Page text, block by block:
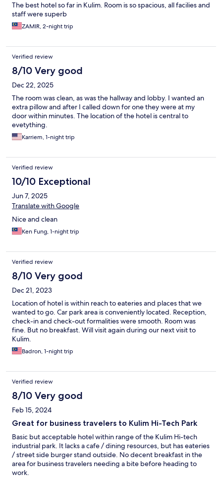
The best hotel so far in Kulim. Room is so spacious, all facilies and
staff were superb
ZAMIR, 2-night trip
Verified review
8/10 Very good
Dec 22, 2025
The room was clean, as was the hallway and lobby. I wanted an
extra pillow and after I called down for one they were at my
door within minutes. The location of the hotel is central to
evetything.
Karriem, 1-night trip
Verified review
10/10 Exceptional
Jun 7, 2025
Translate with Google
Nice and clean
Ken Fung, 1-night trip
Verified review
8/10 Very good
Dec 21, 2023
Location of hotel is within reach to eateries and places that we
wanted to go. Car park area is conveniently located. Reception,
check-in and check-out formalities were smooth. Room was
fine. But no breakfast. Will visit again during our next visit to
Kulim.
Badron, 1-night trip
Verified review
8/10 Very good
Feb 15, 2024
Great for business travelers to Kulim Hi-Tech Park
Basic but acceptable hotel within range of the Kulim Hi-tech
industrial park. It lacks a cafe / dining resources, but has eateries
/ street side burger stand outside. No decent breakfast in the
area for business travelers needing a bite before heading to
work.